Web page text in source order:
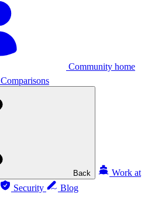
Community home
Comparisons
Back
Work at
Security Blog